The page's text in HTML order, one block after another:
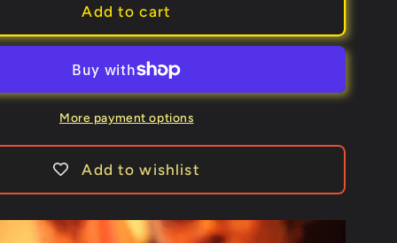
Silk
(Green)
Tejinaya
Magic
Add to cart
More payment options
Add to wishlist